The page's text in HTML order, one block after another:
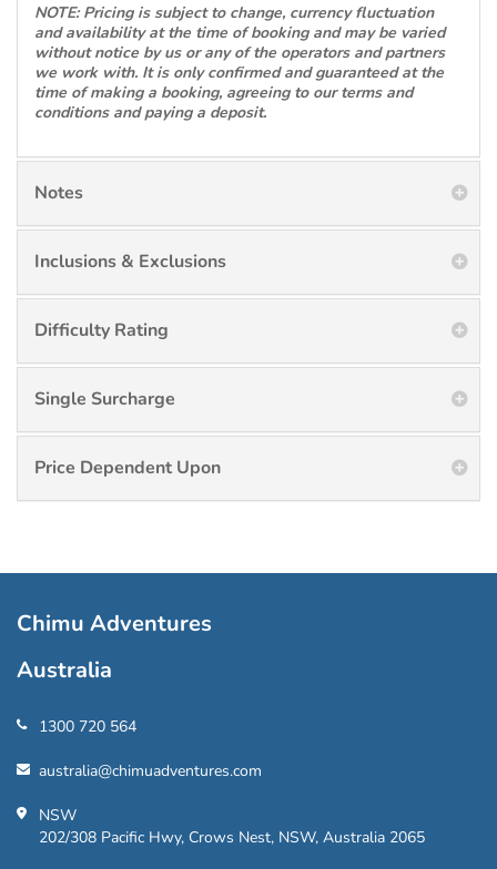
NOTE: Pricing is subject to change, currency fluctuation
and availability at the time of booking and may be varied
without notice by us or any of the operators and partners
we work with. It is only confirmed and guaranteed at the
time of making a booking, agreeing to our terms and
conditions and paying a deposit.
Notes
Inclusions & Exclusions
Difficulty Rating
Single Surcharge
Price Dependent Upon
Chimu Adventures
Australia
1300 720 564
australia@chimuadventures.com
NSW
202/308 Pacific Hwy, Crows Nest, NSW, Australia 2065